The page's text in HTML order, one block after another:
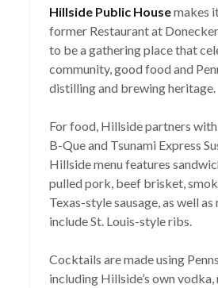
Hillside Public Housemakes
former Restaurant at
to be a gathering place that
community, good food and
distilling and brewing heritage.
For food, Hillside partners
B-Que and Tsunami Express
Hillside menu features
pulled pork, beef brisket,
Texas-style sausage, as well
include St. Louis-style ribs.
Cocktails are made using
including Hillside’s own vodka,